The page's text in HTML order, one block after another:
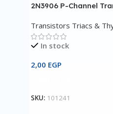
2N3906 P-Channel
Transistors Triacs &
In stock
2,00 EGP
SKU: 101241